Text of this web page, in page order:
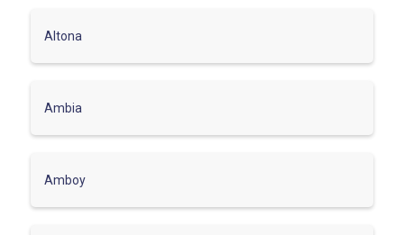
Altona
Ambia
Amboy